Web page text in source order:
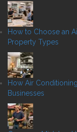
How to Choose an
Property Types
How Air
Businesses